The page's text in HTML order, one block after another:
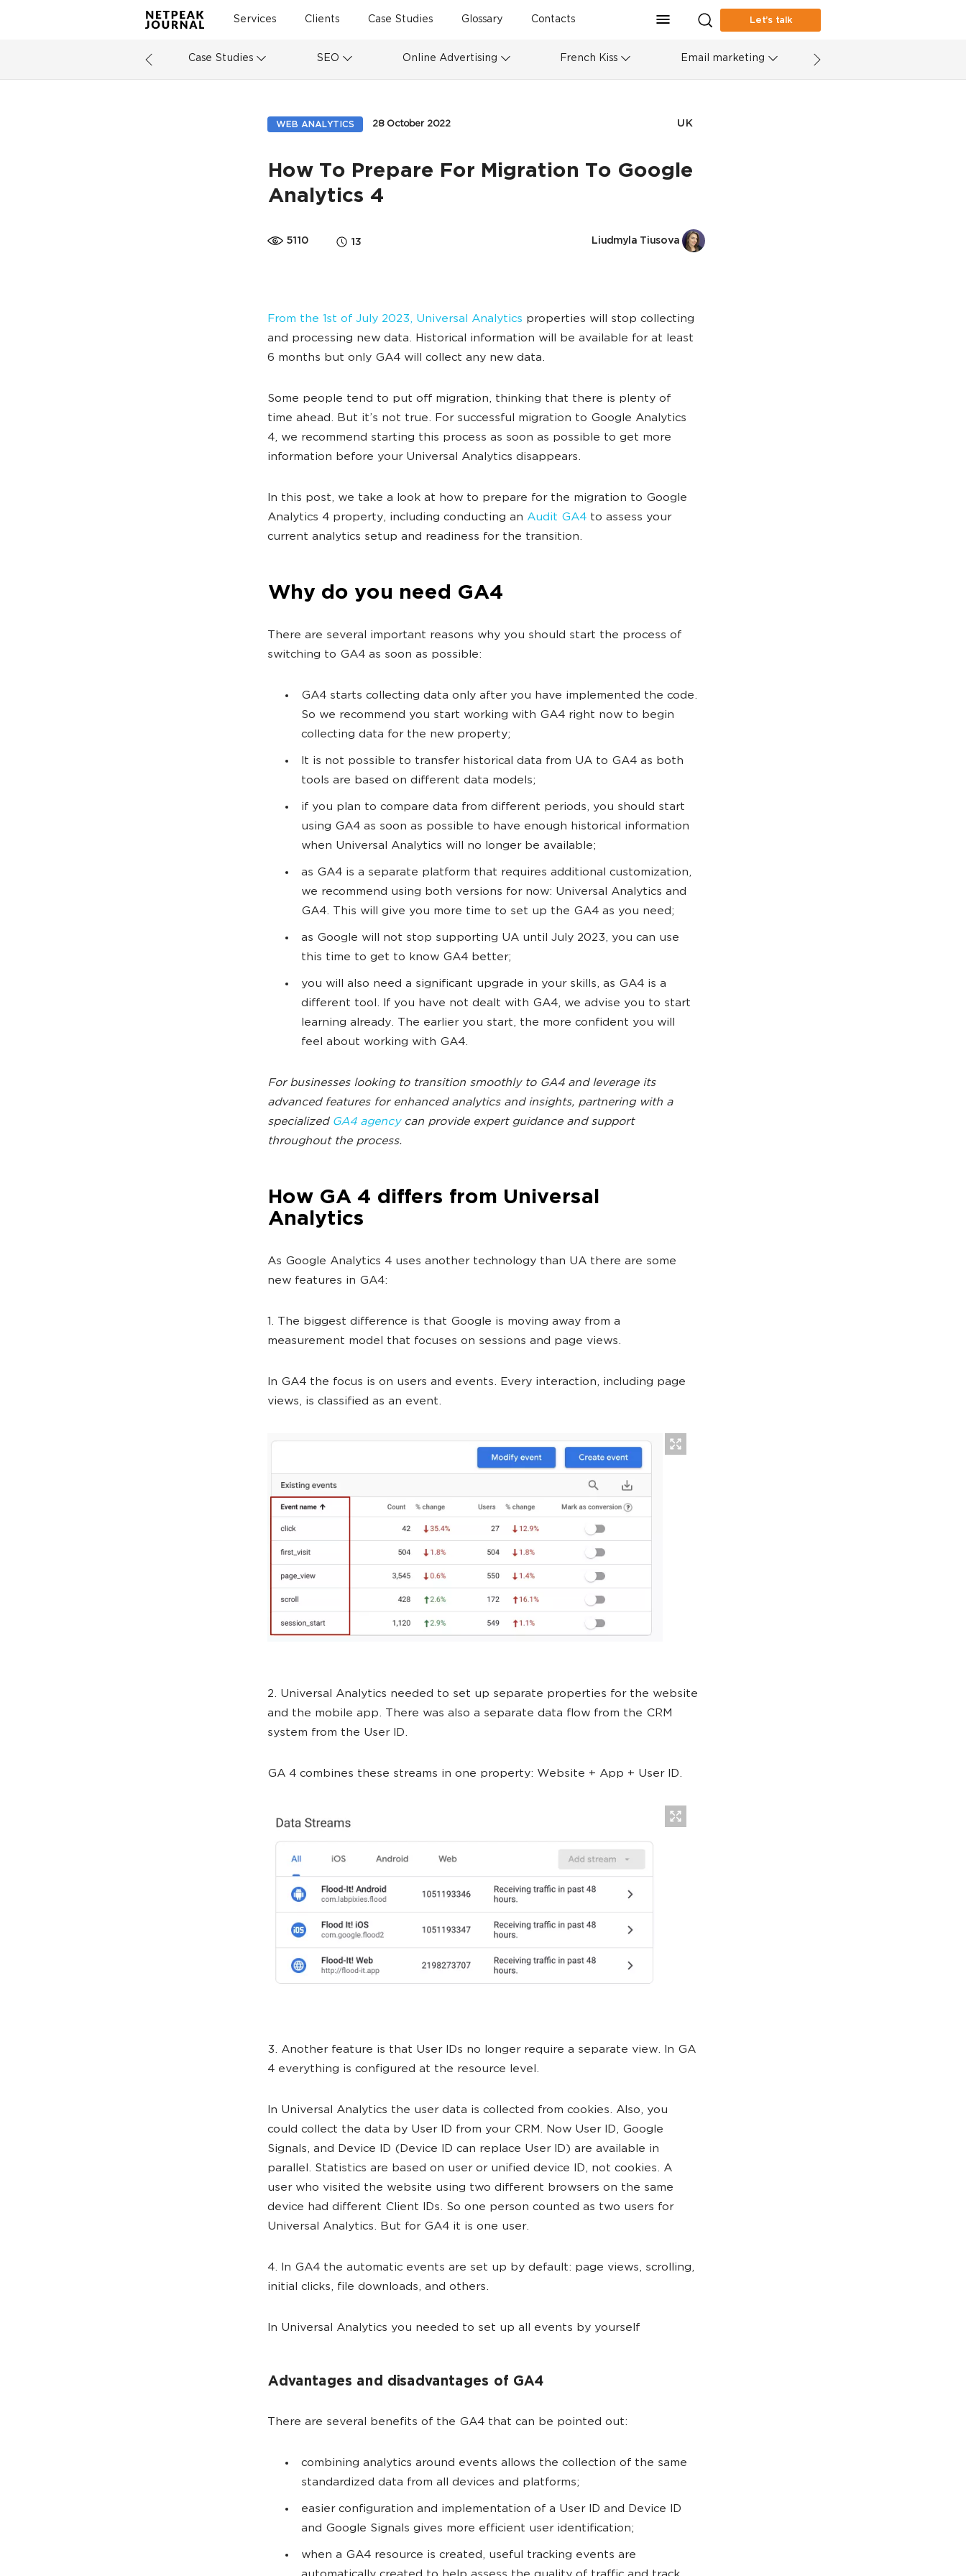
Services Clients Case Studies Glossary Contacts Let’s talk
Case Studies SEO Online Advertising French Kiss Email marketing
WEB ANALYTICS 28 October 2022 UK
How To Prepare For Migration To Google
Analytics 4
5110 13 Liudmyla Tiusova
From the 1st of July 2023, Universal Analytics properties will stop collecting
and processing new data. Historical information will be available for at least
6 months but only GA4 will collect any new data.
Some people tend to put off migration, thinking that there is plenty of
time ahead. But it’s not true. For successful migration to Google Analytics
4, we recommend starting this process as soon as possible to get more
information before your Universal Analytics disappears.
In this post, we take a look at how to prepare for the migration to Google
Analytics 4 property, including conducting an Audit GA4 to assess your
current analytics setup and readiness for the transition.
Why do you need GA4
There are several important reasons why you should start the process of
switching to GA4 as soon as possible:
GA4 starts collecting data only after you have implemented the code.
So we recommend you start working with GA4 right now to begin
collecting data for the new property;
It is not possible to transfer historical data from UA to GA4 as both
tools are based on different data models;
if you plan to compare data from different periods, you should start
using GA4 as soon as possible to have enough historical information
when Universal Analytics will no longer be available;
as GA4 is a separate platform that requires additional customization,
we recommend using both versions for now: Universal Analytics and
GA4. This will give you more time to set up the GA4 as you need;
as Google will not stop supporting UA until July 2023, you can use
this time to get to know GA4 better;
you will also need a significant upgrade in your skills, as GA4 is a
different tool. If you have not dealt with GA4, we advise you to start
learning already. The earlier you start, the more confident you will
feel about working with GA4.
For businesses looking to transition smoothly to GA4 and leverage its
advanced features for enhanced analytics and insights, partnering with a
specialized GA4 agencycan provide expert guidance and support
throughout the process.
How GA 4 differs from Universal
Analytics
As Google Analytics 4 uses another technology than UA there are some
new features in GA4:
1. The biggest difference is that Google is moving away from a
measurement model that focuses on sessions and page views.
In GA4 the focus is on users and events. Every interaction, including page
views, is classified as an event.
2. Universal Analytics needed to set up separate properties for the website
and the mobile app. There was also a separate data flow from the CRM
system from the User ID.
GA 4 combines these streams in one property: Website + App + User ID.
3. Another feature is that User IDs no longer require a separate view. In GA
4 everything is configured at the resource level.
In Universal Analytics the user data is collected from cookies. Also, you
could collect the data by User ID from your CRM. Now User ID, Google
Signals, and Device ID (Device ID can replace User ID) are available in
parallel. Statistics are based on user or unified device ID, not cookies. A
user who visited the website using two different browsers on the same
device had different Client IDs. So one person counted as two users for
Universal Analytics. But for GA4 it is one user.
4. In GA4 the automatic events are set up by default: page views, scrolling,
initial clicks, file downloads, and others.
In Universal Analytics you needed to set up all events by yourself
Advantages and disadvantages of GA4
There are several benefits of the GA4 that can be pointed out:
сombining analytics around events allows the collection of the same
standardized data from all devices and platforms;
easier configuration and implementation of a User ID and Device ID
and Google Signals gives more efficient user identification;
when a GA4 resource is created, useful tracking events are